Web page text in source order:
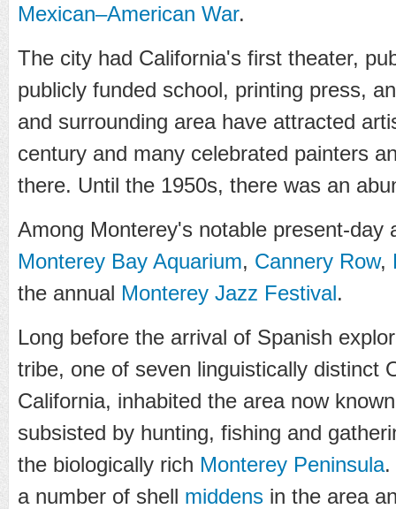
Mexican–American War.
The city had California's first theater,
publicly funded school, printing press,
and surrounding area have attracted
century and many celebrated painters
there. Until the 1950s, there was an
Among Monterey's notable present-day
Monterey Bay Aquarium, Cannery Row,
the annual Monterey Jazz Festival.
Long before the arrival of Spanish
tribe, one of seven linguistically distinct
California, inhabited the area now
subsisted by hunting, fishing and
the biologically rich Monterey Peninsula.
a number of shell middens in the area